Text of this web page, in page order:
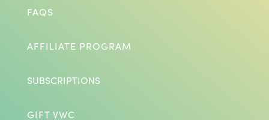
FAQS
AFFILIATE PROGRAM
SUBSCRIPTIONS
GIFT VWC